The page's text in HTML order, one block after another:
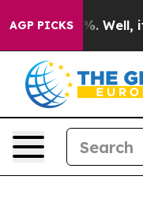
AGP PICKS
40%. Well, it